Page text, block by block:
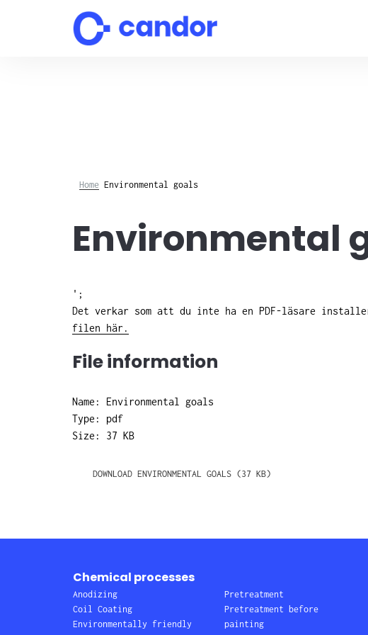
Home Environmental goals
Environmental
';
Det verkar som att du inte ha en PDF-läsare
filen här.
File information
Name: Environmental goals
Type: pdf
Size: 37 KB
DOWNLOAD ENVIRONMENTAL GOALS (37 KB)
Chemical processes
Anodizing
Coil Coating
Environmentally friendly
Pretreatment
Pretreatment before
painting